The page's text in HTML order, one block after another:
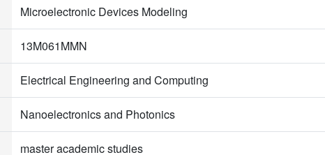
Microelectronic Devices Modeling
13M061MMN
Electrical Engineering and Computing
Nanoelectronics and Photonics
master academic studies